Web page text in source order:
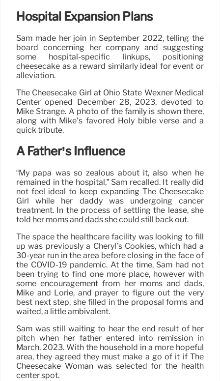
Hospital Expansion Plans
Sam made her join in September 2022, telling the
board concerning her company and suggesting
some hospital-specific linkups, positioning
cheesecake as a reward similarly ideal for event or
alleviation.
The Cheesecake Girl at Ohio State Wexner Medical
Center opened December 28, 2023, devoted to
Mike Strange. A photo of the family is shown there,
along with Mike’s favored Holy bible verse and a
quick tribute.
A Father’s Influence
“My papa was so zealous about it, also when he
remained in the hospital,” Sam recalled. It really did
not feel ideal to keep expanding The Cheesecake
Girl while her daddy was undergoing cancer
treatment. In the process of settling the lease, she
told her moms and dads she could still back out.
The space the healthcare facility was looking to fill
up was previously a Cheryl’s Cookies, which had a
30-year run in the area before closing in the face of
the COVID-19 pandemic. At the time, Sam had not
been trying to find one more place, however with
some encouragement from her moms and dads,
Mike and Lorie, and prayer to figure out the very
best next step, she filled in the proposal forms and
waited, a little ambivalent.
Sam was still waiting to hear the end result of her
pitch when her father entered into remission in
March, 2023. With the household in a more hopeful
area, they agreed they must make a go of it if The
Cheesecake Woman was selected for the health
center spot.